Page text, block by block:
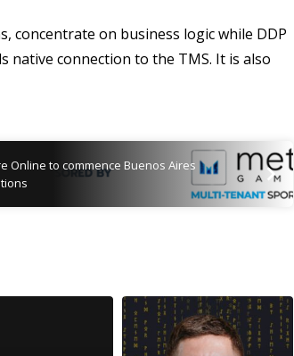
concentrate on business logic while DDP
native connection to the TMS. It is also
Online to commence Buenos Aires